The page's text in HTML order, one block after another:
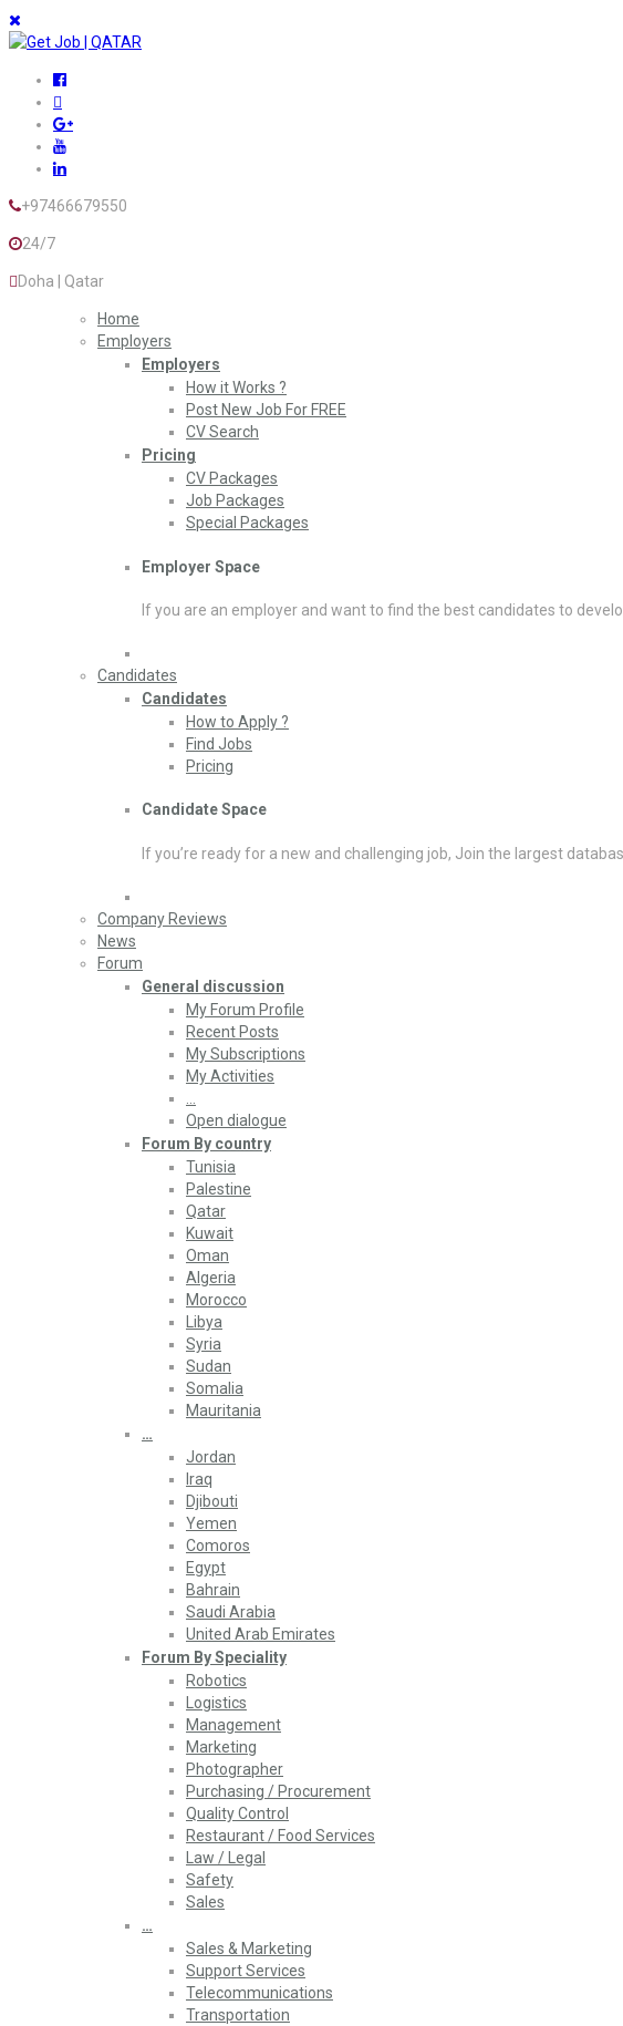
+97466679550
24/7
Doha | Qatar
Home
Employers
Employers
How it Works ?
Post New Job For FREE
CV Search
Pricing
CV Packages
Job Packages
Special Packages
Employer Space
If you are an employer and want to find the best candidates to
Candidates
Candidates
How to Apply ?
Find Jobs
Pricing
Candidate Space
If you’re ready for a new and challenging job, Join the largest
Company Reviews
News
Forum
General discussion
My Forum Profile
Recent Posts
My Subscriptions
My Activities
Open dialogue
Forum By country
Tunisia
Palestine
Qatar
Kuwait
Oman
Algeria
Morocco
Libya
Syria
Sudan
Somalia
Mauritania
…
Jordan
Iraq
Djibouti
Yemen
Comoros
Egypt
Bahrain
Saudi Arabia
United Arab Emirates
Forum By Speciality
Robotics
Logistics
Management
Marketing
Photographer
Purchasing / Procurement
Quality Control
Restaurant / Food Services
Law / Legal
Safety
Sales
…
Sales & Marketing
Support Services
Telecommunications
Transportation